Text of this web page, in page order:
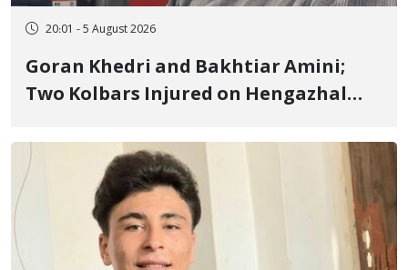
20:01 - 5 August 2026
Goran Khedri and Bakhtiar Amini;
Two Kolbars Injured on Hengazhal
Fire and Landmine Explosion